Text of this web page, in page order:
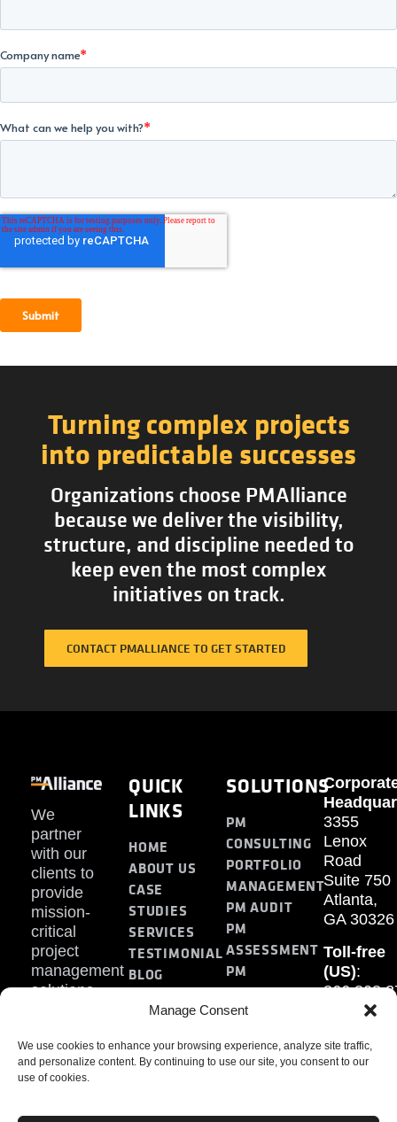
Manage Consent
We use cookies to enhance your browsing experience, analyze site traffic,
and personalize content. By continuing to use our site, you consent to our
use of cookies.
Turning complex projects
into predictable successes
Organizations choose PMAlliance
because we deliver the visibility,
structure, and discipline needed to
keep even the most complex
initiatives on track.
CONTACT PMALLIANCE TO GET STARTED
We
partner
with our
clients to
provide
mission-
critical
project
management
solutions.
QUICK
LINKS
HOME
ABOUT US
CASE
STUDIES
SERVICES
TESTIMONIAL
BLOG
SOLUTIONS
PM
CONSULTING
PORTFOLIO
MANAGEMENT
PM AUDIT
PM
ASSESSMENT
PM
TRAINING
3355
Lenox
Road
Suite 750
Atlanta,
GA 30326
Toll-free
(US):
Fax: